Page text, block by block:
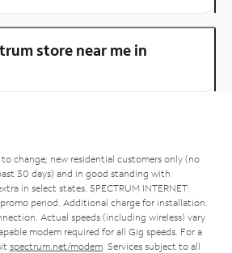
store near me in
change; new residential customers only (no
30 days) and in good standing with
in select states. SPECTRUM INTERNET:
period. Additional charge for installation.
Actual speeds (including wireless) vary
modem required for all Gig speeds. For a
spectrum.net/modem . Services subject to all